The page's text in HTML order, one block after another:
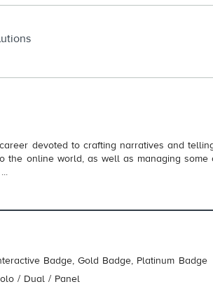
devoted to crafting narratives and
the online world, as well as managing some
Badge, Gold Badge, Platinum Badge
/ Dual / Panel